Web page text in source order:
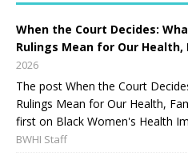
When the Court Decides:
Rulings Mean for Our Health,
2026
The post When the Court
Rulings Mean for Our Health,
first on Black Women's Health
BWHI Staff